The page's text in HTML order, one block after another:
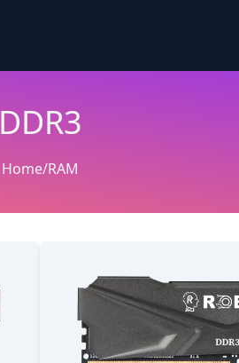
DDR3
Home/RAM